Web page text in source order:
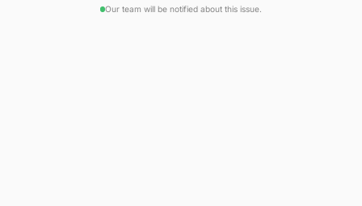
Our team will be notified about this issue.